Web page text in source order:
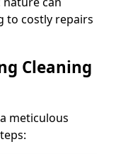
to costly repairs
Cleaning
meticulous